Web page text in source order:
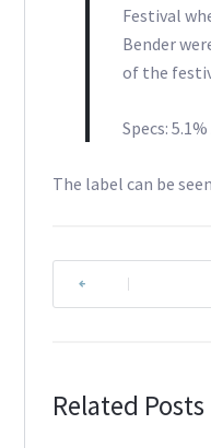
Festival
Bender
of the
Specs:
The label can be
Related Posts